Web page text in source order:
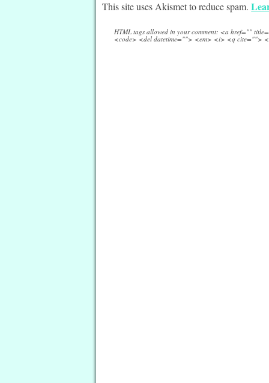
This site uses Akismet to reduce spam.
HTML tags allowed in your comment: <a href=""
<code> <del datetime=""> <em> <i> <q cite="">